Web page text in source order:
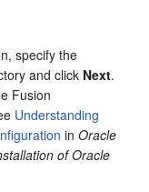
specify the
and click Next.
Fusion
Understanding
inOracle
of Oracle